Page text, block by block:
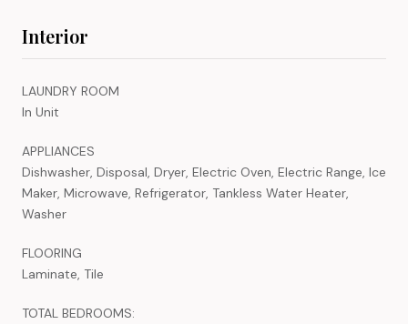
Interior
LAUNDRY ROOM
In Unit
APPLIANCES
Dishwasher, Disposal, Dryer, Electric Oven, Electric Range, Ice
Maker, Microwave, Refrigerator, Tankless Water Heater,
Washer
FLOORING
Laminate, Tile
TOTAL BEDROOMS: